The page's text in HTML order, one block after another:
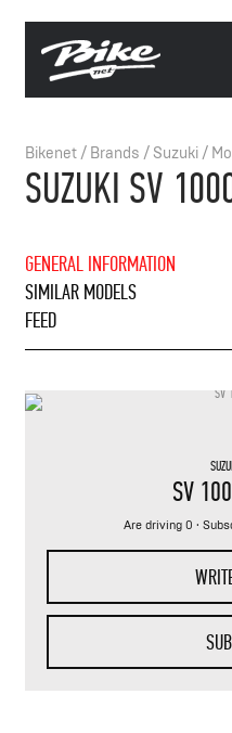
Bikenet/ Brands / Suzuki/
SUZUKI SV
GENERAL INFORMATION
SIMILAR MODELS
FEED
SV
Are driving 0 ·